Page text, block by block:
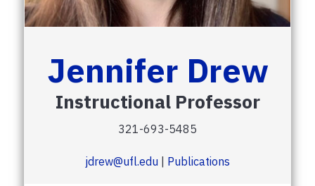
Jennifer Drew
Instructional Professor
321-693-5485
jdrew@ufl.edu | Publications